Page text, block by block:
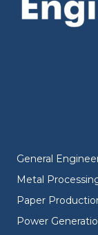
General
Metal
Paper
Power